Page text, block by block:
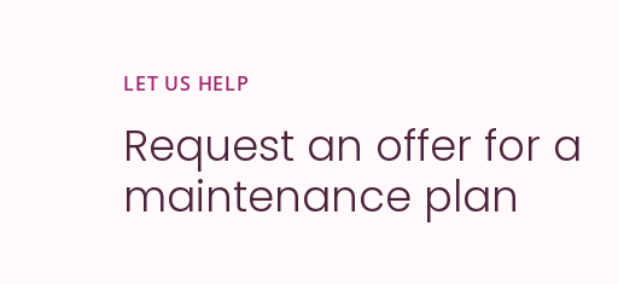
LET US HELP
Request an offer for a
maintenance plan